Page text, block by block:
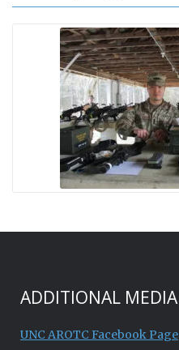
ADDITIONAL MEDIA
UNC AROTC Facebook Page